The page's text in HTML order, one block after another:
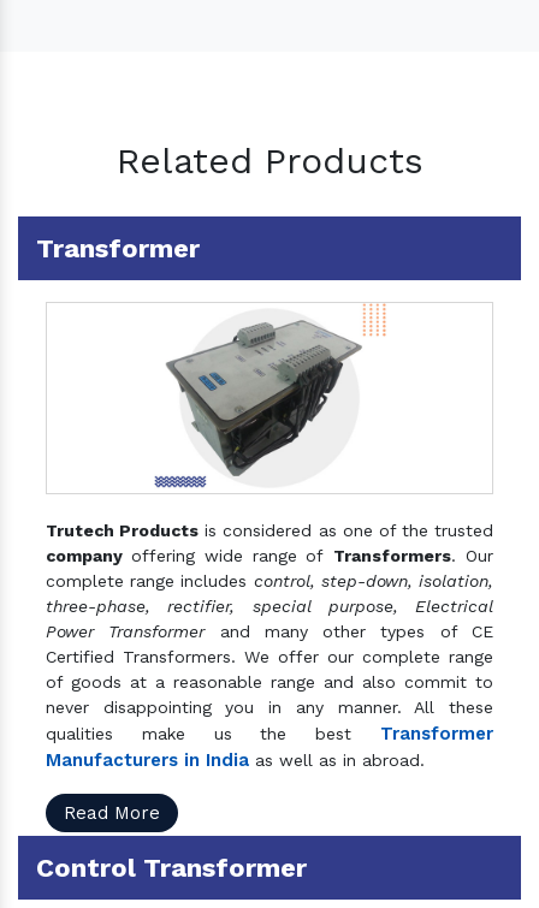
Related Products
Transformer
Trutech Products is considered as one of the trusted
company offering wide range of Transformers. Our
complete range includes control, step-down, isolation,
three-phase, rectifier, special purpose, Electrical
Power Transformerand many other types of CE
Certified Transformers. We offer our complete range
of goods at a reasonable range and also commit to
never disappointing you in any manner. All these
qualities make us the best Transformer
Manufacturers in India as well as in abroad.
Read More
Control Transformer